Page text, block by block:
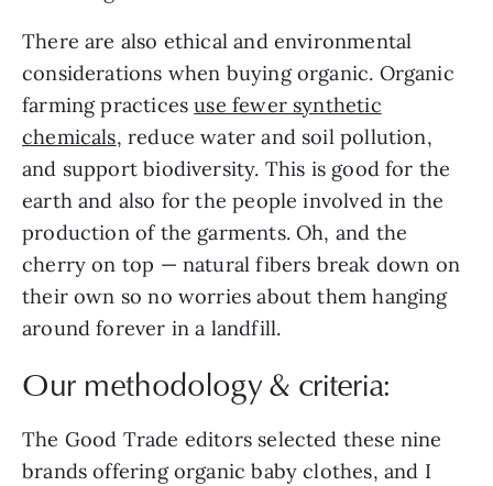
There are also ethical and environmental
considerations when buying organic. Organic
farming practicesuse fewer synthetic
chemicals, reduce water and soil pollution,
and support biodiversity. This is good for the
earth and also for the people involved in the
production of the garments. Oh, and the
cherry on top — natural fibers break down on
their own so no worries about them hanging
around forever in a landfill.
Our methodology & criteria:
The Good Trade editors selected these nine
brands offering organic baby clothes, and I